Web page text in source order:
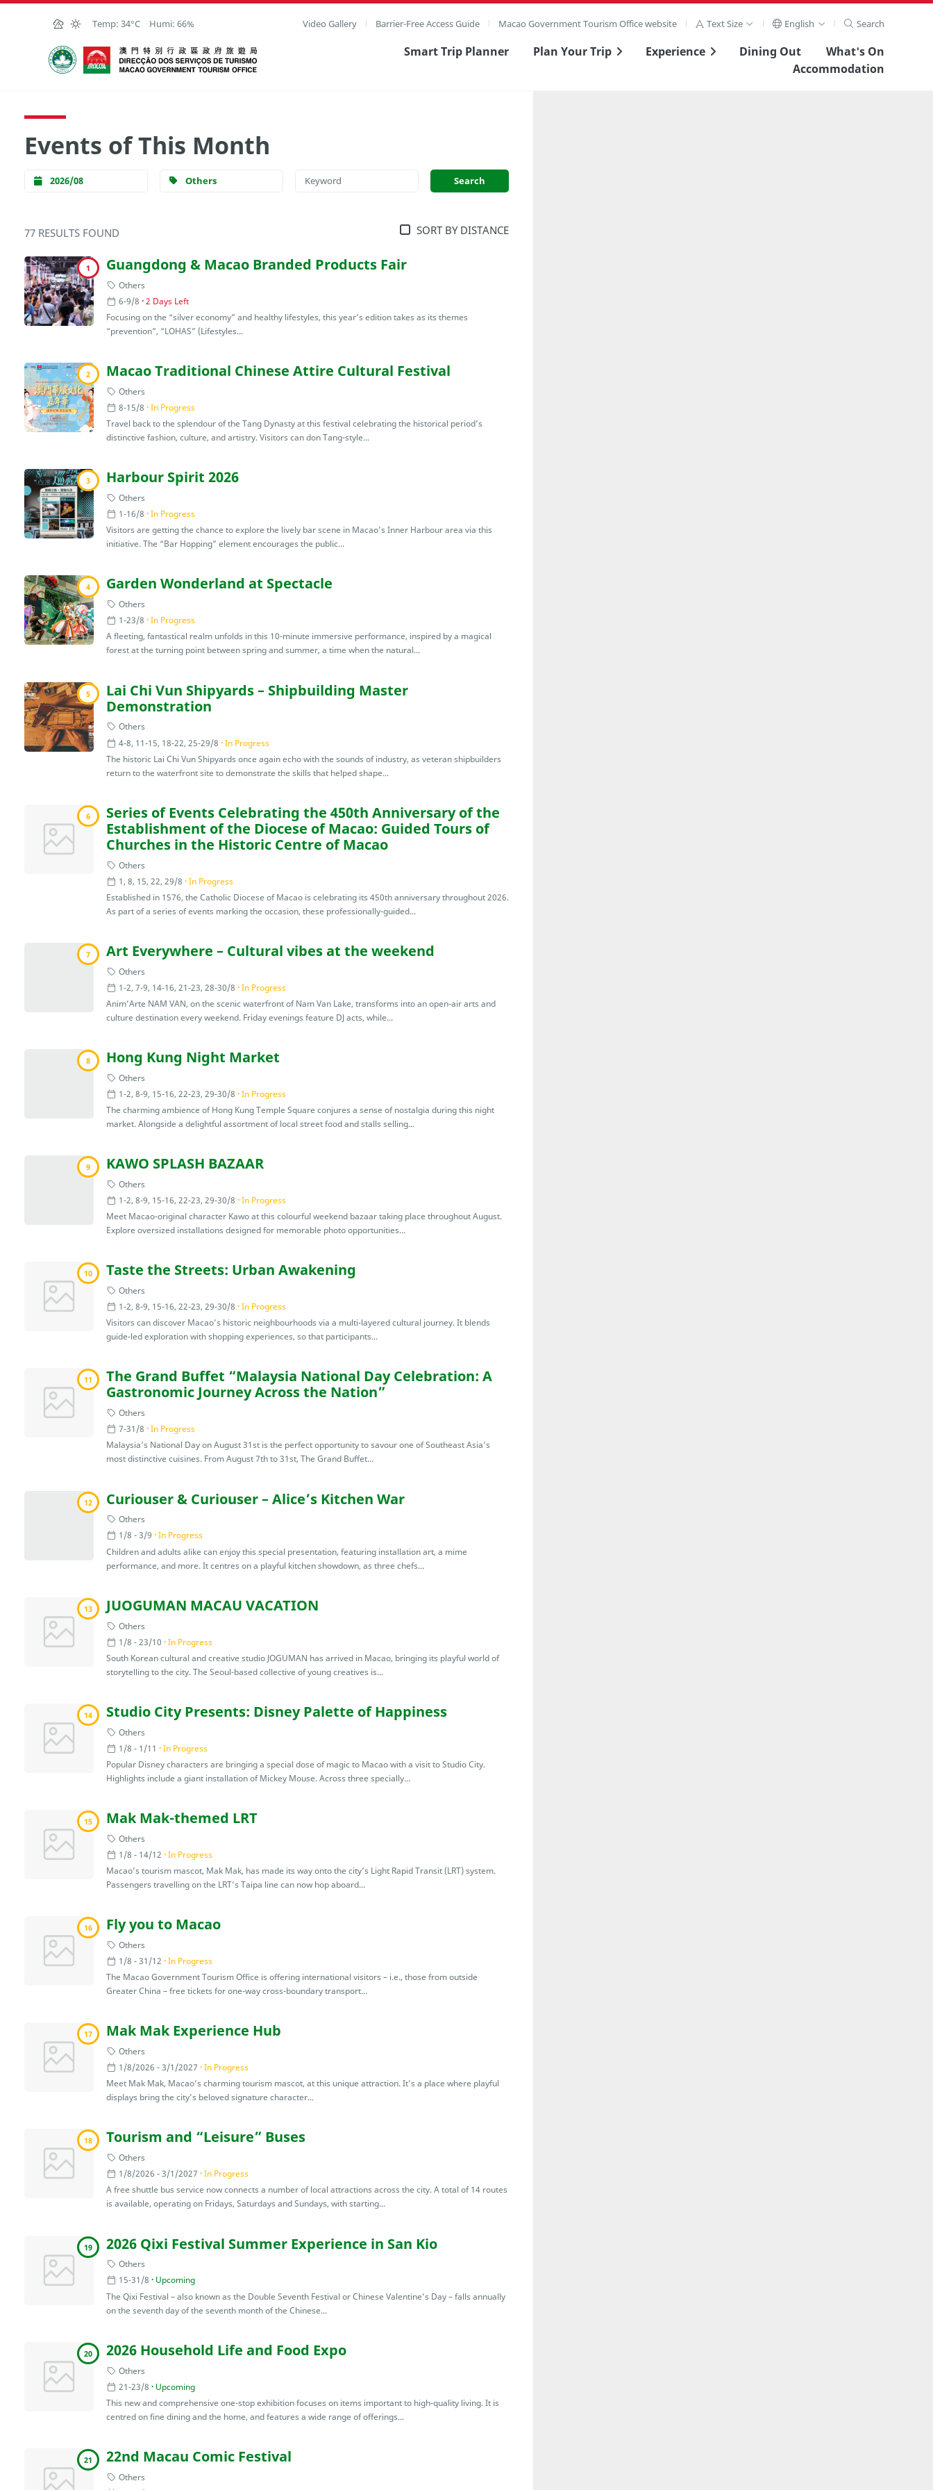
Skip to Main Content
Temp: 34°C Humi: 66% Video Gallery Barrier-Free Access Guide Macao Government Tourism Office website Text Size English Search
Macao Government Tourism Office Smart Trip Planner Plan Your Trip Experience Dining Out
What's On
Accommodation
Events of This Month
2026/08 Others
77 RESULTS FOUND SORT BY DISTANCE
1 Guangdong & Macao Branded Products Fair
Others
6-9/8 2 Days Left
Focusing on the “silver economy” and healthy lifestyles, this year’s edition takes as its themes
“prevention”, “LOHAS” (Lifestyles...
2 Macao Traditional Chinese Attire Cultural Festival
Others
8-15/8 In Progress
Travel back to the splendour of the Tang Dynasty at this festival celebrating the historical period’s
distinctive fashion, culture, and artistry. Visitors can don Tang-style...
3 Harbour Spirit 2026
Others
1-16/8 In Progress
Visitors are getting the chance to explore the lively bar scene in Macao’s Inner Harbour area via this
initiative. The “Bar Hopping” element encourages the public...
4 Garden Wonderland at Spectacle
Others
1-23/8 In Progress
A fleeting, fantastical realm unfolds in this 10-minute immersive performance, inspired by a magical
forest at the turning point between spring and summer, a time when the natural...
5
Lai Chi Vun Shipyards – Shipbuilding Master
Demonstration
Others
4-8, 11-15, 18-22, 25-29/8 In Progress
The historic Lai Chi Vun Shipyards once again echo with the sounds of industry, as veteran shipbuilders
return to the waterfront site to demonstrate the skills that helped shape...
6
Series of Events Celebrating the 450th Anniversary of the
Establishment of the Diocese of Macao: Guided Tours of
Churches in the Historic Centre of Macao
Others
1, 8, 15, 22, 29/8 In Progress
Established in 1576, the Catholic Diocese of Macao is celebrating its 450th anniversary throughout 2026.
As part of a series of events marking the occasion, these professionally-guided...
7 Art Everywhere – Cultural vibes at the weekend
Others
1-2, 7-9, 14-16, 21-23, 28-30/8 In Progress
Anim’Arte NAM VAN, on the scenic waterfront of Nam Van Lake, transforms into an open-air arts and
culture destination every weekend. Friday evenings feature DJ acts, while...
8 Hong Kung Night Market
Others
1-2, 8-9, 15-16, 22-23, 29-30/8 In Progress
The charming ambience of Hong Kung Temple Square conjures a sense of nostalgia during this night
market. Alongside a delightful assortment of local street food and stalls selling...
9 KAWO SPLASH BAZAAR
Others
1-2, 8-9, 15-16, 22-23, 29-30/8 In Progress
Meet Macao-original character Kawo at this colourful weekend bazaar taking place throughout August.
Explore oversized installations designed for memorable photo opportunities...
10 Taste the Streets: Urban Awakening
Others
1-2, 8-9, 15-16, 22-23, 29-30/8 In Progress
Visitors can discover Macao’s historic neighbourhoods via a multi-layered cultural journey. It blends
guide-led exploration with shopping experiences, so that participants...
11
The Grand Buffet “Malaysia National Day Celebration: A
Gastronomic Journey Across the Nation”
Others
7-31/8 In Progress
Malaysia’s National Day on August 31st is the perfect opportunity to savour one of Southeast Asia’s
most distinctive cuisines. From August 7th to 31st, The Grand Buffet...
12 Curiouser & Curiouser – Alice’s Kitchen War
Others
1/8 - 3/9 In Progress
Children and adults alike can enjoy this special presentation, featuring installation art, a mime
performance, and more. It centres on a playful kitchen showdown, as three chefs...
13 JUOGUMAN MACAU VACATION
Others
1/8 - 23/10 In Progress
South Korean cultural and creative studio JOGUMAN has arrived in Macao, bringing its playful world of
storytelling to the city. The Seoul-based collective of young creatives is...
14 Studio City Presents: Disney Palette of Happiness
Others
1/8 - 1/11 In Progress
Popular Disney characters are bringing a special dose of magic to Macao with a visit to Studio City.
Highlights include a giant installation of Mickey Mouse. Across three specially...
15 Mak Mak-themed LRT
Others
1/8 - 14/12 In Progress
Macao’s tourism mascot, Mak Mak, has made its way onto the city’s Light Rapid Transit (LRT) system.
Passengers travelling on the LRT’s Taipa line can now hop aboard...
16 Fly you to Macao
Others
1/8 - 31/12 In Progress
The Macao Government Tourism Office is offering international visitors – i.e., those from outside
Greater China – free tickets for one-way cross-boundary transport...
17 Mak Mak Experience Hub
Others
1/8/2026 - 3/1/2027 In Progress
Meet Mak Mak, Macao’s charming tourism mascot, at this unique attraction. It’s a place where playful
displays bring the city’s beloved signature character...
18 Tourism and “Leisure” Buses
Others
1/8/2026 - 3/1/2027 In Progress
A free shuttle bus service now connects a number of local attractions across the city. A total of 14 routes
is available, operating on Fridays, Saturdays and Sundays, with starting...
19 2026 Qixi Festival Summer Experience in San Kio
Others
15-31/8 Upcoming
The Qixi Festival – also known as the Double Seventh Festival or Chinese Valentine’s Day – falls annually
on the seventh day of the seventh month of the Chinese...
20 2026 Household Life and Food Expo
Others
21-23/8 Upcoming
This new and comprehensive one-stop exhibition focuses on items important to high-quality living. It is
centred on fine dining and the home, and features a wide range of offerings...
21 22nd Macau Comic Festival
Others